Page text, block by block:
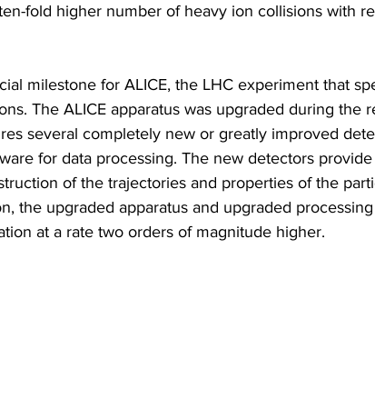
fold higher number of heavy ion collisions with
milestone for ALICE, the LHC experiment that
The ALICE apparatus was upgraded during the
several completely new or greatly improved
for data processing. The new detectors
of the trajectories and properties of the
the upgraded apparatus and upgraded
at a rate two orders of magnitude higher.